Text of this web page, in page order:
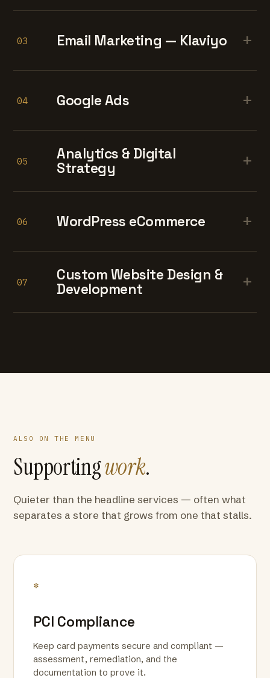
03 Email Marketing — Klaviyo +
04 Google Ads +
05
Analytics & Digital
Strategy
+
06 WordPress eCommerce +
07
Custom Website Design &
Development
+
ALSO ON THE MENU
Supportingwork.
Quieter than the headline services — often what
separates a store that grows from one that stalls.
*
PCI Compliance
Keep card payments secure and compliant —
assessment, remediation, and the
documentation to prove it.